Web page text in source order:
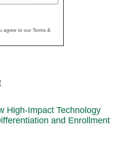
agree to our Terms &
High-Impact Technology
and Enrollment